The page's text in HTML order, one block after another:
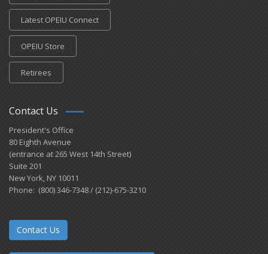
Latest OPEIU Connect
OPEIU Store
Retirees
Contact Us
President's Office
80 Eighth Avenue
(entrance at 265 West 14th Street)
Suite 201
New York, NY 10011
Phone: (800) 346-7348 / (212)-675-3210
Contact Us